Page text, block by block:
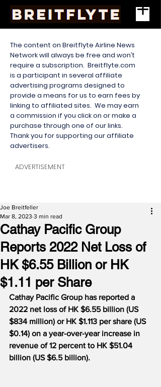
The content on Breitflyte Airline News
Network will always be free and won’t
require a subscription. Breitflyte.com
is a participant in several affiliate
advertising programs designed to
provide a means for us to earn fees by
linking to affiliated sites. We may earn
a commission if you click on or make a
purchase through one of our links.
Thank you for supporting our affiliate
advertisers.
ADVERTISEMENT
Cathay Pacific Group
Reports 2022 Net Loss of
HK $6.55 Billion or HK
$1.11 per Share
Joe Breitfeller
Mar 8, 2023 3 min read
Cathay Pacific Group has reported a
2022 net loss of HK $6.55 billion (US
$834 million) or HK $1.113 per share (US
$0.14) on a year-over-year increase in
revenue of 12 percent to HK $51.04
billion (US $6.5 billion).